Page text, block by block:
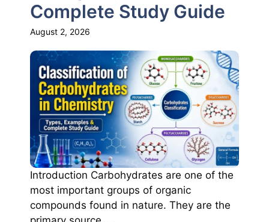
Complete Study Guide
August 2, 2026
Introduction Carbohydrates are one of the
most important groups of organic
compounds found in nature. They are the